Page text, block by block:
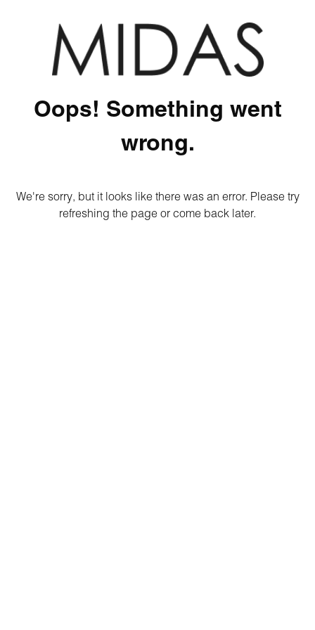
Oops! Something went
wrong.
We're sorry, but it looks like there was an error. Please try
refreshing the page or come back later.